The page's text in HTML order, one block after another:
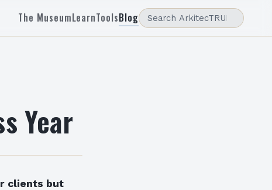
The MuseumLearnToolsBlog
Year
clients but